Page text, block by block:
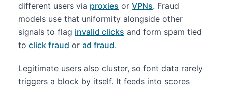
different users via proxies or VPNs. Fraud
models use that uniformity alongside other
signals to flag invalid clicks and form spam tied
to click fraud or ad fraud.
Legitimate users also cluster, so font data rarely
triggers a block by itself. It feeds into scores